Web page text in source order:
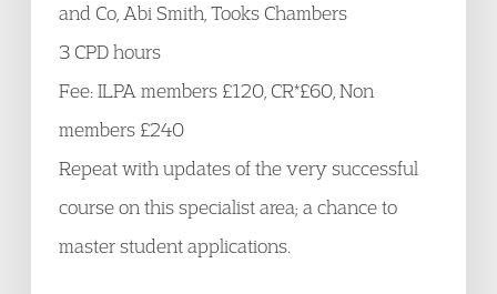
and Co, Abi Smith, Tooks Chambers
3 CPD hours
Fee: ILPA members £120, CR*£60, Non
members £240
Repeat with updates of the very successful
course on this specialist area; a chance to
master student applications.